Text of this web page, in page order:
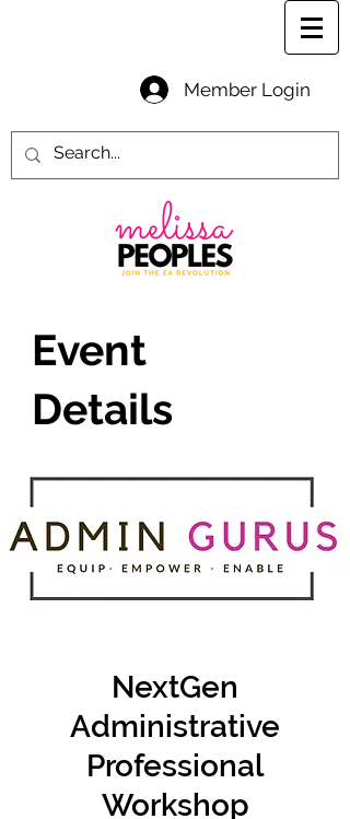
Member Login
Event
Details
NextGen
Administrative
Professional
Workshop